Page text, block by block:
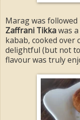
Marag was
Zaffrani Tikkawas
kabab, cooked over
delightful (but not
flavour was truly